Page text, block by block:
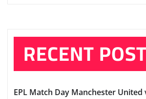
RECENT
EPL Match Day Manchester United